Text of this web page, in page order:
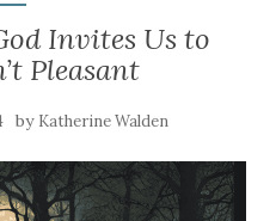
Invites Us to
Pleasant
by Katherine Walden